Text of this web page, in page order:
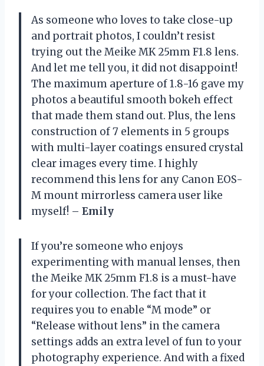
As someone who loves to take close-up
and portrait photos, I couldn’t resist
trying out the Meike MK 25mm F1.8 lens.
And let me tell you, it did not disappoint!
The maximum aperture of 1.8-16 gave my
photos a beautiful smooth bokeh effect
that made them stand out. Plus, the lens
construction of 7 elements in 5 groups
with multi-layer coatings ensured crystal
clear images every time. I highly
recommend this lens for any Canon EOS-
M mount mirrorless camera user like
myself! – Emily
If you’re someone who enjoys
experimenting with manual lenses, then
the Meike MK 25mm F1.8 is a must-have
for your collection. The fact that it
requires you to enable “M mode” or
“Release without lens” in the camera
settings adds an extra level of fun to your
photography experience. And with a fixed